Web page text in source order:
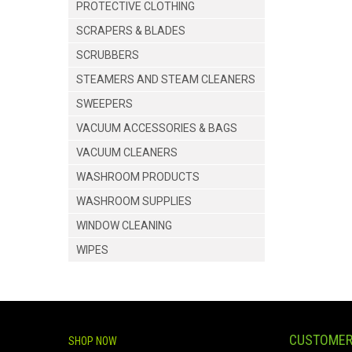
PROTECTIVE CLOTHING
SCRAPERS & BLADES
SCRUBBERS
STEAMERS AND STEAM CLEANERS
SWEEPERS
VACUUM ACCESSORIES & BAGS
VACUUM CLEANERS
WASHROOM PRODUCTS
WASHROOM SUPPLIES
WINDOW CLEANING
WIPES
SHOP NOW